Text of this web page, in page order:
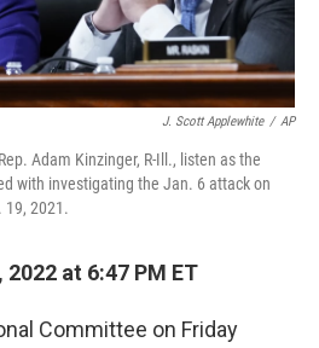
J. Scott Applewhite / AP
Adam Kinzinger, R-Ill., listen as the
with investigating the Jan. 6 attack on
19, 2021.
at 6:47 PM ET
Committee on Friday